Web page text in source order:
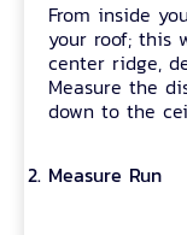
From inside
your roof; this
center ridge,
Measure the
down to the
Measure Run